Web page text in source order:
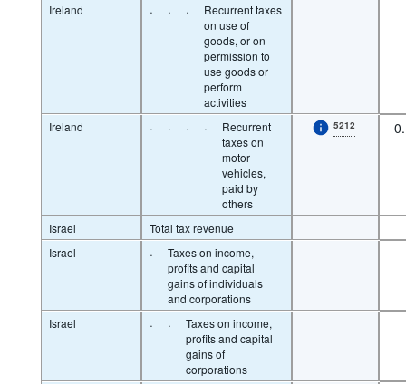
Ireland
· · ·
Recurrent taxes
on use of
goods, or on
permission to
use goods or
perform
activities
Ireland
· · · ·
Recurrent
taxes on
motor
vehicles,
paid by
others
5212
Israel
Total tax revenue
Israel
·
Taxes on income,
profits and capital
gains of individuals
and corporations
Israel
· ·
Taxes on income,
profits and capital
gains of
corporations